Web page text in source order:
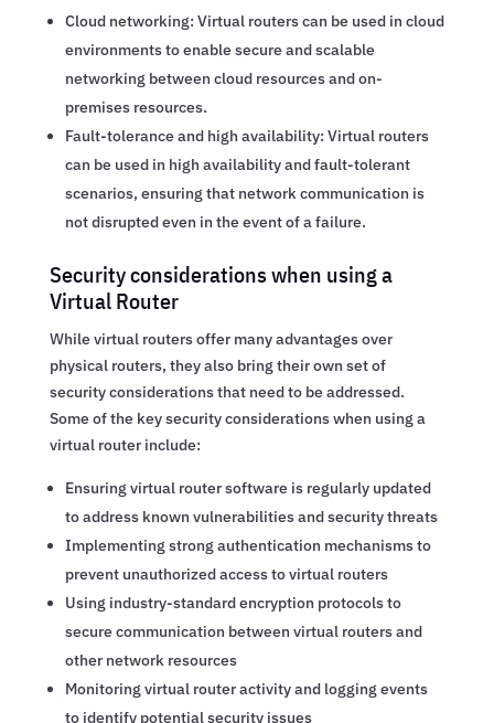
Cloud networking: Virtual routers can be used in cloud
environments to enable secure and scalable
networking between cloud resources and on-
premises resources.
Fault-tolerance and high availability: Virtual routers
can be used in high availability and fault-tolerant
scenarios, ensuring that network communication is
not disrupted even in the event of a failure.
Security considerations when using a
Virtual Router
While virtual routers offer many advantages over
physical routers, they also bring their own set of
security considerations that need to be addressed.
Some of the key security considerations when using a
virtual router include:
Ensuring virtual router software is regularly updated
to address known vulnerabilities and security threats
Implementing strong authentication mechanisms to
prevent unauthorized access to virtual routers
Using industry-standard encryption protocols to
secure communication between virtual routers and
other network resources
Monitoring virtual router activity and logging events
to identify potential security issues